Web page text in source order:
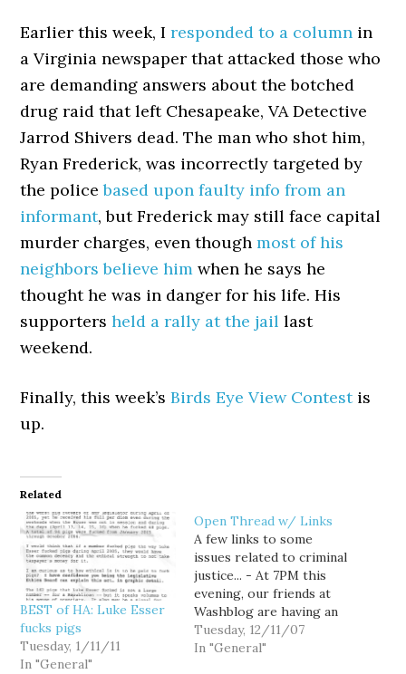
Earlier this week, Iresponded to a column in
a Virginia newspaper that attacked those who
are demanding answers about the botched
drug raid that left Chesapeake, VA Detective
Jarrod Shivers dead. The man who shot him,
Ryan Frederick, was incorrectly targeted by
the policebased upon faulty info from an
informant, but Frederick may still face capital
murder charges, even thoughmost of his
neighbors believe him when he says he
thought he was in danger for his life. His
supportersheld a rally at the jail last
weekend.
Finally, this week’sBirds Eye View Contestis
up.
Related
BEST of HA: Luke Esser
fucks pigs
Tuesday, 1/11/11
In "General"
Open Thread w/ Links
A few links to some
issues related to criminal
justice... - At 7PM this
evening, our friends at
Washblog are having an
online discussion about
Washington State's 3-
Tuesday, 12/11/07
In "General"